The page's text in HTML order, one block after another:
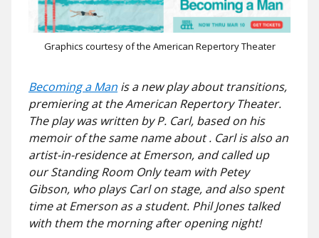
Graphics courtesy of the American Repertory Theater
Becoming a Man is a new play about transitions,
premiering at the American Repertory Theater.
The play was written by P. Carl, based on his
memoir of the same name about . Carl is also an
artist-in-residence at Emerson, and called up
our Standing Room Only team with Petey
Gibson, who plays Carl on stage, and also spent
time at Emerson as a student. Phil Jones talked
with them the morning after opening night!